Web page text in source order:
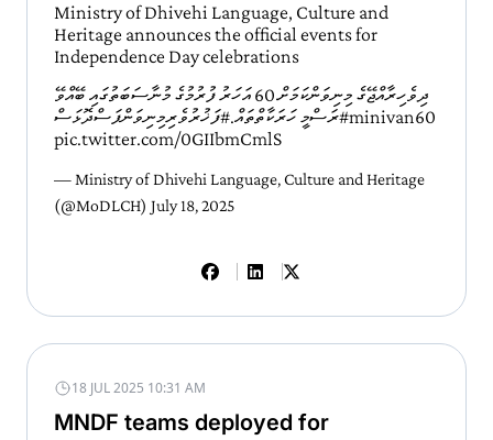
Ministry of Dhivehi Language, Culture and
Heritage announces the official events for
Independence Day celebrations
ދިވެހިރާއްޖޭގެ މިނިވަންކަމަށް 60 އަހަރު ފުރުމުގެ މުނާސަބަތުގައި ބޭއްވޭ
ރަސްމީ ހަރަކާތްތައް.#ފަޚުރުވެރިމިނިވަންފަސްދޮޅަސް
#minivan60
pic.twitter.com/0GIIbmCmlS
— Ministry of Dhivehi Language, Culture and Heritage
(@MoDLCH) July 18, 2025
18 JUL 2025 10:31 AM
MNDF teams deployed for